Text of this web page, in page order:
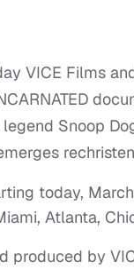
VICE Films
Snoop
today,
Atlanta,
produced by